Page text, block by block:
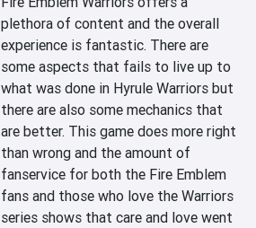
plethora of content and the overall
experience is fantastic. There are
some aspects that fails to live up to
what was done in Hyrule Warriors but
there are also some mechanics that
are better. This game does more right
than wrong and the amount of
fanservice for both the Fire Emblem
fans and those who love the Warriors
series shows that care and love went